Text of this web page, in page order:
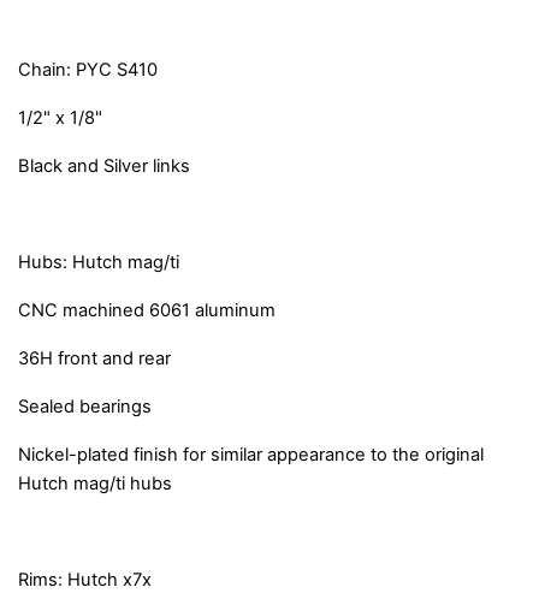
Chain: PYC S410
1/2" x 1/8"
Black and Silver links
Hubs: Hutch mag/ti
CNC machined 6061 aluminum
36H front and rear
Sealed bearings
Nickel-plated finish for similar appearance to the original
Hutch mag/ti hubs
Rims: Hutch x7x